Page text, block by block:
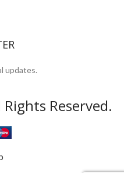
updates.
Reserved.